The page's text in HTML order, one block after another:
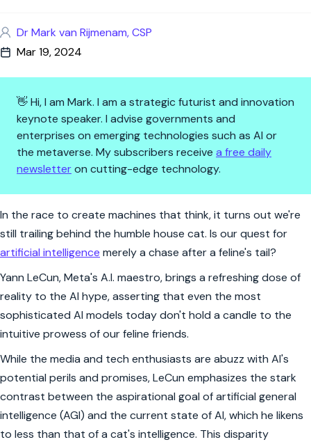
Dr Mark van Rijmenam, CSP
Mar 19, 2024
👋 Hi, I am Mark. I am a strategic futurist and innovation
keynote speaker. I advise governments and
enterprises on emerging technologies such as AI or
the metaverse. My subscribers receive a free daily
newsletteron cutting-edge technology.
Why Your House Cat May Be
In the race to create machines that think, it turns out we're
still trailing behind the humble house cat. Is our quest for
artificial intelligence merely a chase after a feline's tail?
Yann LeCun, Meta's A.I. maestro, brings a refreshing dose of
reality to the AI hype, asserting that even the most
sophisticated AI models today don't hold a candle to the
intuitive prowess of our feline friends.
While the media and tech enthusiasts are abuzz with AI's
potential perils and promises, LeCun emphasizes the stark
contrast between the aspirational goal of artificial general
intelligence (AGI) and the current state of AI, which he likens
to less than that of a cat's intelligence. This disparity